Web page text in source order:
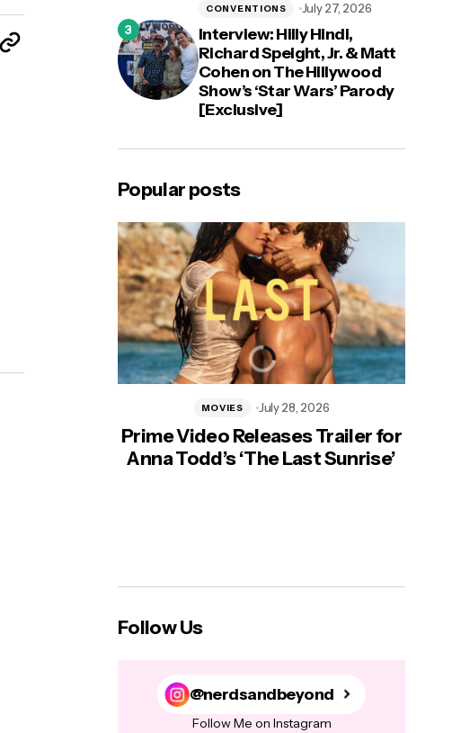
Interview: Hilly Hindi,
Richard Speight, Jr. & Matt
Cohen on The Hillywood
Show’s ‘Star Wars’ Parody
[Exclusive]
CONVENTIONS July 27, 2026
Popular posts
Prime Video Releases Trailer for
Anna Todd’s ‘The Last Sunrise’
MOVIES July 28, 2026
Follow Us
@nerdsandbeyond
Follow Me on Instagram